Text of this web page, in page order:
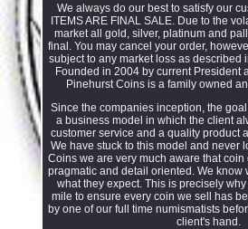
We always do our best to satisfy our
ITEMS ARE FINAL SALE. Due to the
market all gold, silver, platinum and
final. You may cancel your order,
subject to any market loss as described
Founded in 2004 by current President
Pinehurst Coins is a family owned
Since the companies inception, the
a business model in which the client
customer service and a quality product
We have stuck to this model and never
Coins we are very much aware that
pragmatic and detail oriented. We know
what they expect. This is precisely
mile to ensure every coin we sell has
by one of our full time numismatists
client's hand.